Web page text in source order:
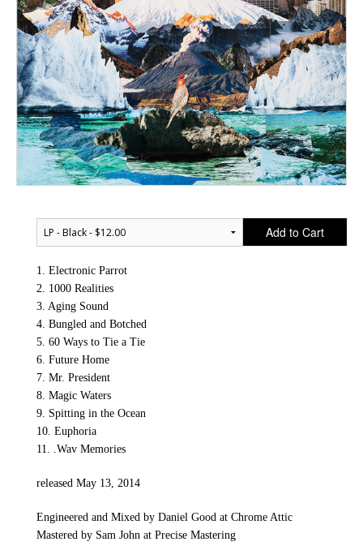
Add to Cart
1. Electronic Parrot
2. 1000 Realities
3. Aging Sound
4. Bungled and Botched
5. 60 Ways to Tie a Tie
6. Future Home
7. Mr. President
8. Magic Waters
9. Spitting in the Ocean
10. Euphoria
11. .Wav Memories
released May 13, 2014
Engineered and Mixed by Daniel Good at Chrome Attic
Mastered by Sam John at Precise Mastering